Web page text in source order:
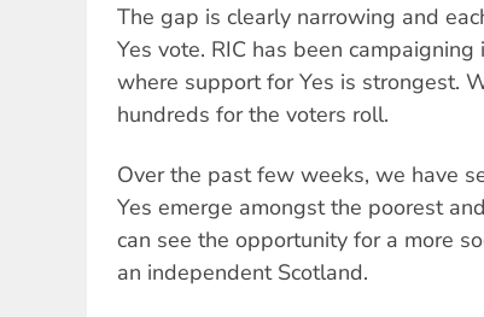
The gap is clearly narrowing and
Yes vote. RIC has been
where support for Yes is strongest.
hundreds for the voters roll.
Over the past few weeks, we have
Yes emerge amongst the poorest
can see the opportunity for a more
an independent Scotland.